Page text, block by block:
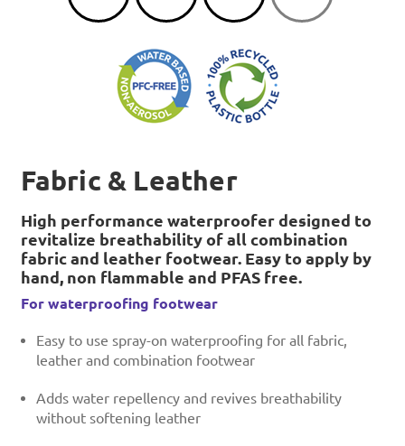
Fabric & Leather
High performance waterproofer designed to
revitalize breathability of all combination
fabric and leather footwear. Easy to apply by
hand, non flammable and PFAS free.
For waterproofing footwear
Easy to use spray-on waterproofing for all fabric,
leather and combination footwear
Adds water repellency and revives breathability
without softening leather